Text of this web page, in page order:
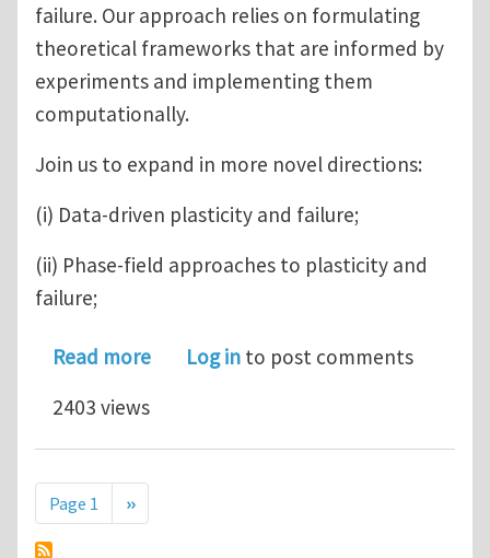
failure. Our approach relies on formulating
theoretical frameworks that are informed by
experiments and implementing them
computationally.
Join us to expand in more novel directions:
(i) Data-driven plasticity and failure;
(ii) Phase-field approaches to plasticity and
failure;
Read moreabout Post-doc position in
Log in to post comments
2403 views
Pagination
Page 1 Next page
››